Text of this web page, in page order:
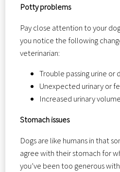
Potty problems
Pay close attention to your
you notice the following
veterinarian:
Trouble passing urine or
Unexpected urinary or
Increased urinary volume
Stomach issues
Dogs are like humans in that
agree with their stomach for
you’ve been too generous